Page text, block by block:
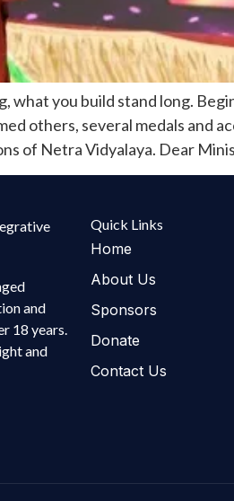
what you build stand long.
others, several medals and
of Netra Vidyalaya. Dear
and
18 years.
and
Quick Links
Home
About Us
Sponsors
Donate
Contact Us